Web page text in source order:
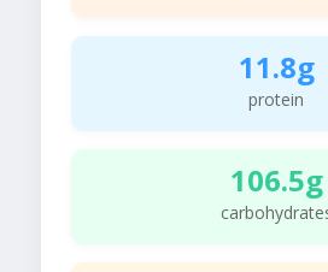
11.8g
protein
106.5g